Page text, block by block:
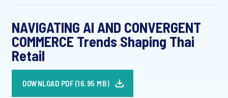
NAVIGATING AI AND CONVERGENT
COMMERCE Trends Shaping Thai
Retail
DOWNLOAD PDF (16.95 MB)